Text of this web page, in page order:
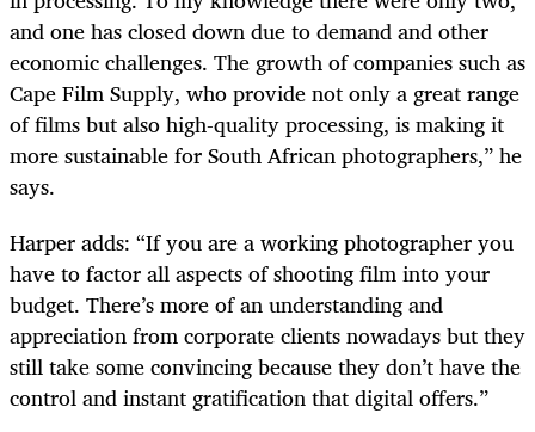
and one has closed down due to demand and other
economic challenges. The growth of companies such as
Cape Film Supply, who provide not only a great range
of films but also high-quality processing, is making it
more sustainable for South African photographers,” he
says.
Harper adds: “If you are a working photographer you
have to factor all aspects of shooting film into your
budget. There’s more of an understanding and
appreciation from corporate clients nowadays but they
still take some convincing because they don’t have the
control and instant gratification that digital offers.”